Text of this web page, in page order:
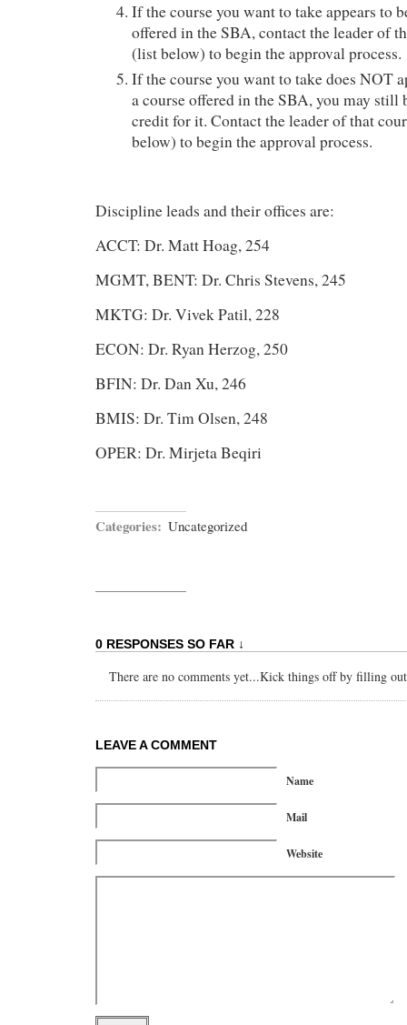
If the course you want to take appears to
offered in the SBA, contact the leader of
(list below) to begin the approval process.
If the course you want to take does NOT
a course offered in the SBA, you may still
credit for it. Contact the leader of that
below) to begin the approval process.
Discipline leads and their offices are:
ACCT: Dr. Matt Hoag, 254
MGMT, BENT: Dr. Chris Stevens, 245
MKTG: Dr. Vivek Patil, 228
ECON: Dr. Ryan Herzog, 250
BFIN: Dr. Dan Xu, 246
BMIS: Dr. Tim Olsen, 248
OPER: Dr. Mirjeta Beqiri
Categories: Uncategorized
0 RESPONSES SO FAR ↓
There are no comments yet...Kick things off by filling
LEAVE A COMMENT
Name
Mail
Website